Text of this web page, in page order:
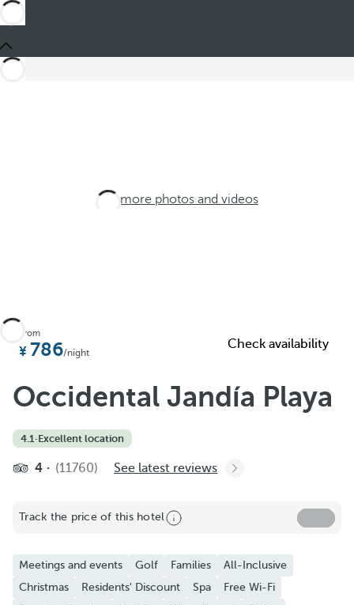
See more photos and videos
From
786/night
Check availability
Occidental Jandía Playa
4.1·Excellent location
4 (11760) See latest reviews
Track the price of this hotel
Meetings and events Golf Families
All-Inclusive
Christmas
Residents' Discount Spa
Free Wi-Fi